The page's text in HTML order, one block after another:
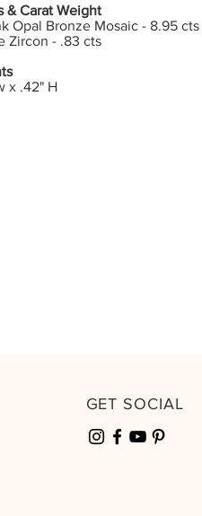
& Carat Weight
Opal Bronze Mosaic - 8.95 cts
Zircon - .83 cts
x .42" H
GET SOCIAL